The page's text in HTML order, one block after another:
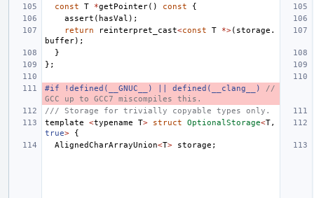
const
T *getPointer() const
{
assert ( hasVal );
return
reinterpret_cast<const T *>( storage .
buffer);
}
};
#if !defined(__GNUC__) || defined(__clang__) //
GCC up to GCC7 miscompiles this.
/// Storage for trivially copyable types only.
template
<typename T> struct OptionalStorage<T,
true>
{
AlignedCharArrayUnion<T> storage ;